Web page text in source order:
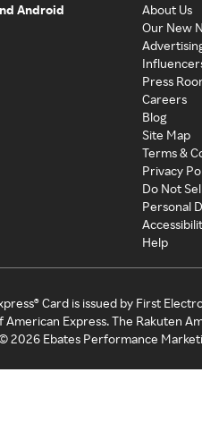
Android
About Us
Our New
Press
Careers
Blog
Site Map
Terms &
Privacy
Do Not
Personal
Help
Card is issued by First
Express. The Rakuten
2026 Ebates Performance